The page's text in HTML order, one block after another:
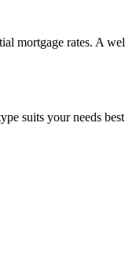
mortgage rates. A
suits your needs